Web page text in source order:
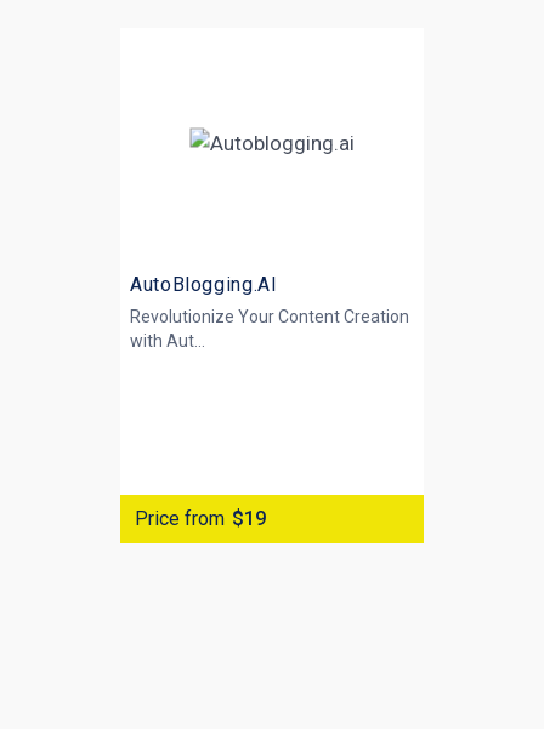
AutoBlogging.AI
Revolutionize Your Content Creation
with Aut...
Price from $19